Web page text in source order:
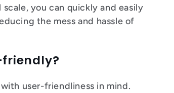
you can quickly and easily
the mess and hassle of
friendly?
user-friendliness in mind.